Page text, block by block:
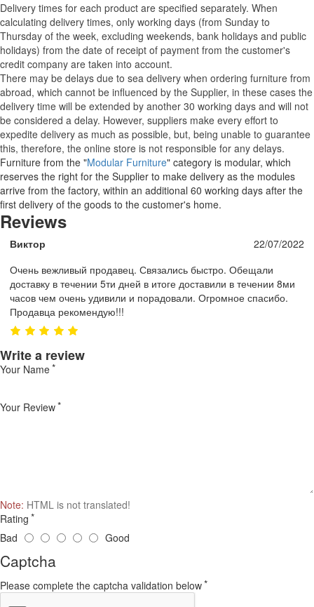
Delivery times for each product are specified separately. When
calculating delivery times, only working days (from Sunday to
Thursday of the week, excluding weekends, bank holidays and public
holidays) from the date of receipt of payment from the customer's
credit company are taken into account.
There may be delays due to sea delivery when ordering furniture from
abroad, which cannot be influenced by the Supplier, in these cases the
delivery time will be extended by another 30 working days and will not
be considered a delay. However, suppliers make every effort to
expedite delivery as much as possible, but, being unable to guarantee
this, therefore, the online store is not responsible for any delays.
Furniture from the "Modular Furniture" category is modular, which
reserves the right for the Supplier to make delivery as the modules
arrive from the factory, within an additional 60 working days after the
first delivery of the goods to the customer's home.
Reviews
Виктор
22/07/2022
Очень вежливый продавец. Связались быстро. Обещали
доставку в течении 5ти дней в итоге доставили в течении 8ми
часов чем очень удивили и порадовали. Огромное спасибо.
Продавца рекомендую!!!
Write a review
Your Name
Your Review
Note: HTML is not translated!
Rating
Bad
Good
Captcha
Please complete the captcha validation below